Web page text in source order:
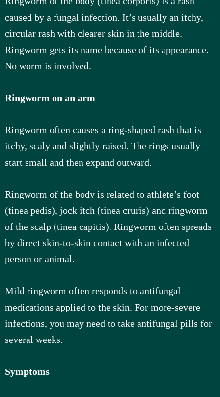
u
s
caused by a fungal infection. It’s usually an itchy,
circular rash with clearer skin in the middle.
Ringworm gets its name because of its appearance.
No worm is involved.
Ringworm on an arm
Ringworm often causes a ring-shaped rash that is
itchy, scaly and slightly raised. The rings usually
start small and then expand outward.
Ringworm of the body is related to athlete’s foot
(tinea pedis), jock itch (tinea cruris) and ringworm
of the scalp (tinea capitis). Ringworm often spreads
by direct skin-to-skin contact with an infected
person or animal.
Mild ringworm often responds to antifungal
medications applied to the skin. For more-severe
infections, you may need to take antifungal pills for
several weeks.
Symptoms